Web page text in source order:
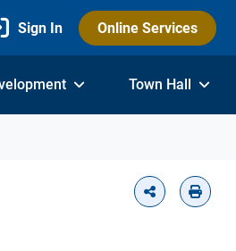
Sign In Online Services
Town Hall